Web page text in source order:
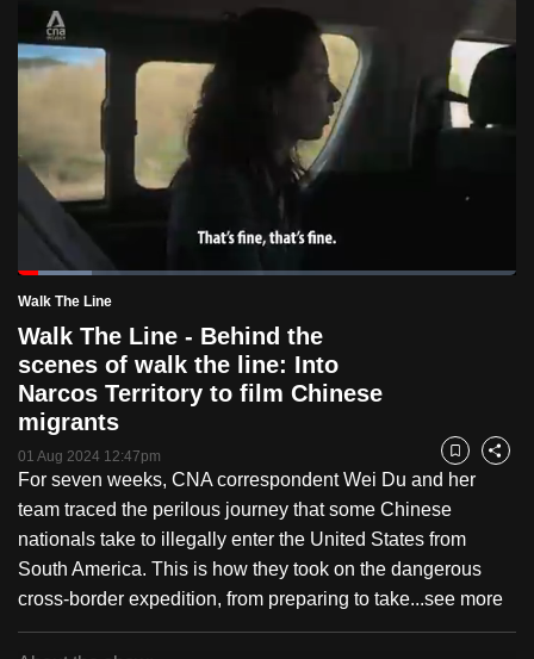
PauseUnmute
Time
Loaded:
14.74%
Walk The Line
Walk The Line - Behind the
scenes of walk the line: Into
Narcos Territory to film Chinese
migrants
01 Aug 2024 12:47pm Bookmark
Share
For seven weeks, CNA correspondent Wei Du and her
team traced the perilous journey that some Chinese
nationals take to illegally enter the United States from
South America. This is how they took on the dangerous
cross-border expedition, from preparing to take...see more
know
it's
hassle
switch
browsers
but
we
want
your
experience
with
CNA
to
be
fast,
secure
and
the